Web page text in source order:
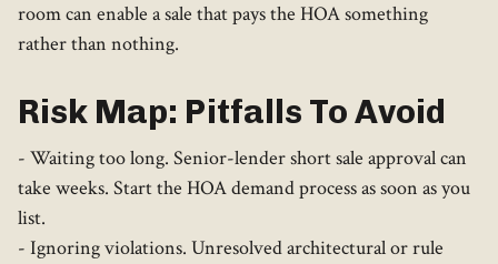
room can enable a sale that pays the HOA something
rather than nothing.
Risk Map: Pitfalls To Avoid
- Waiting too long. Senior-lender short sale approval can
take weeks. Start the HOA demand process as soon as you
list.
- Ignoring violations. Unresolved architectural or rule